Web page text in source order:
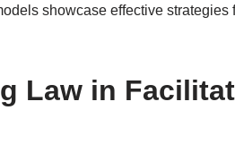
showcase effective strategies
Law in